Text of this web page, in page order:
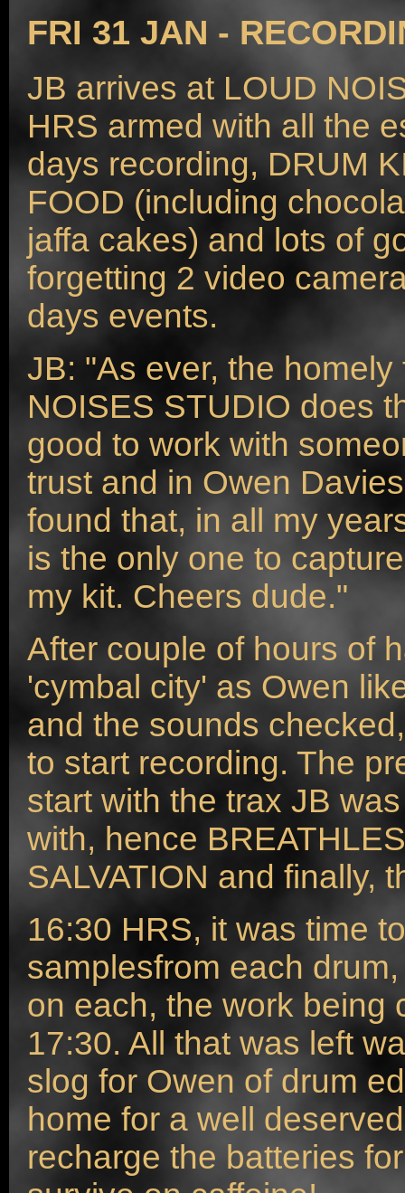
FRI 31 JAN -
JB arrives at LOUD
HRS armed with all the
days recording, DRUM
FOOD (including
jaffa cakes) and lots of
forgetting 2 video
days events.
JB: "As ever, the homely
NOISES STUDIO does
good to work with
trust and in Owen
found that, in all my
is the only one to
my kit. Cheers dude."
After couple of hours of
'cymbal city' as Owen
and the sounds
to start recording. The
start with the trax JB
with, hence
SALVATION and finally,
16:30 HRS, it was time
samplesfrom each
on each, the work being
17:30. All that was left
slog for Owen of drum
home for a well
recharge the batteries